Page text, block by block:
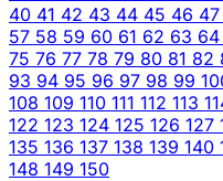
40 41 42 43 44 45 46 47
57 58 59 60 61 62 63 64
75 76 77 78 79 80 81 82
93 94 95 96 97 98 99
108 109 110 111 112 113
122 123 124 125 126 127
135 136 137 138 139 140
148 149 150